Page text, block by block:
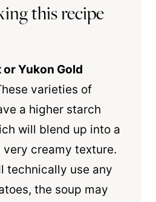
this recipe
or Yukon Gold
varieties of
a higher starch
will blend up into a
very creamy texture.
technically use any
the soup may